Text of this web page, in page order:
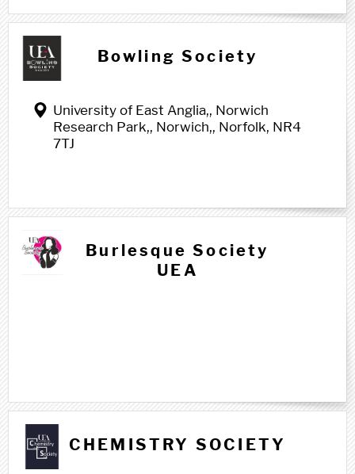
Bowling Society
University of East Anglia,, Norwich
Research Park,, Norwich,, Norfolk, NR4
7TJ
Burlesque Society
UEA
C c CHEMISTRY SOCIETY